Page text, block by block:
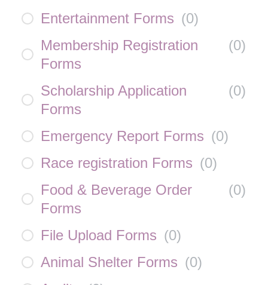
Entertainment Forms (0)
Membership Registration
Forms
(0)
Scholarship Application
Forms
(0)
Emergency Report Forms (0)
Race registration Forms (0)
Food & Beverage Order
Forms
(0)
File Upload Forms (0)
Animal Shelter Forms (0)